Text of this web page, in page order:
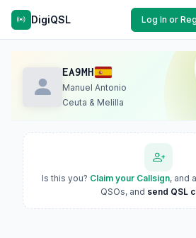
DigiQSL Log In or
EA9MH
Manuel Antonio
Ceuta & Melilla
Is this you? Claim your Callsign, and
QSOs, and send QSL